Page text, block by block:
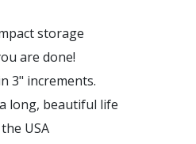
storage
are done!
3" increments.
long, beautiful life
USA